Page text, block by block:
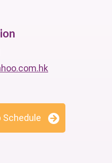
Schedule